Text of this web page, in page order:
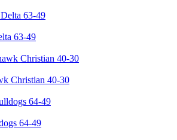
63-49
Christian 40-30
64-49